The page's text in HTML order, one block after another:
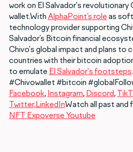
work on El Salvador's revolutionary
wallet.With AlphaPoint’s role as
technology provider supporting
Salvador’s Bitcoin financial
Chivo's global impact and plans to
countries with their bitcoin
to emulate El Salvador's footsteps
#Chivowallet #bitcoin
Facebook, Instagram, Discord,
Twitter,LinkedInWatch all past and
NFT Expoverse Youtube